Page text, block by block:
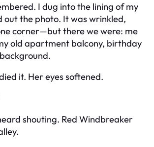
I dug into the lining of my
out the photo. It was wrinkled,
corner—but there we were: me
old apartment balcony, birthday
it. Her eyes softened.
shouting. Red Windbreaker